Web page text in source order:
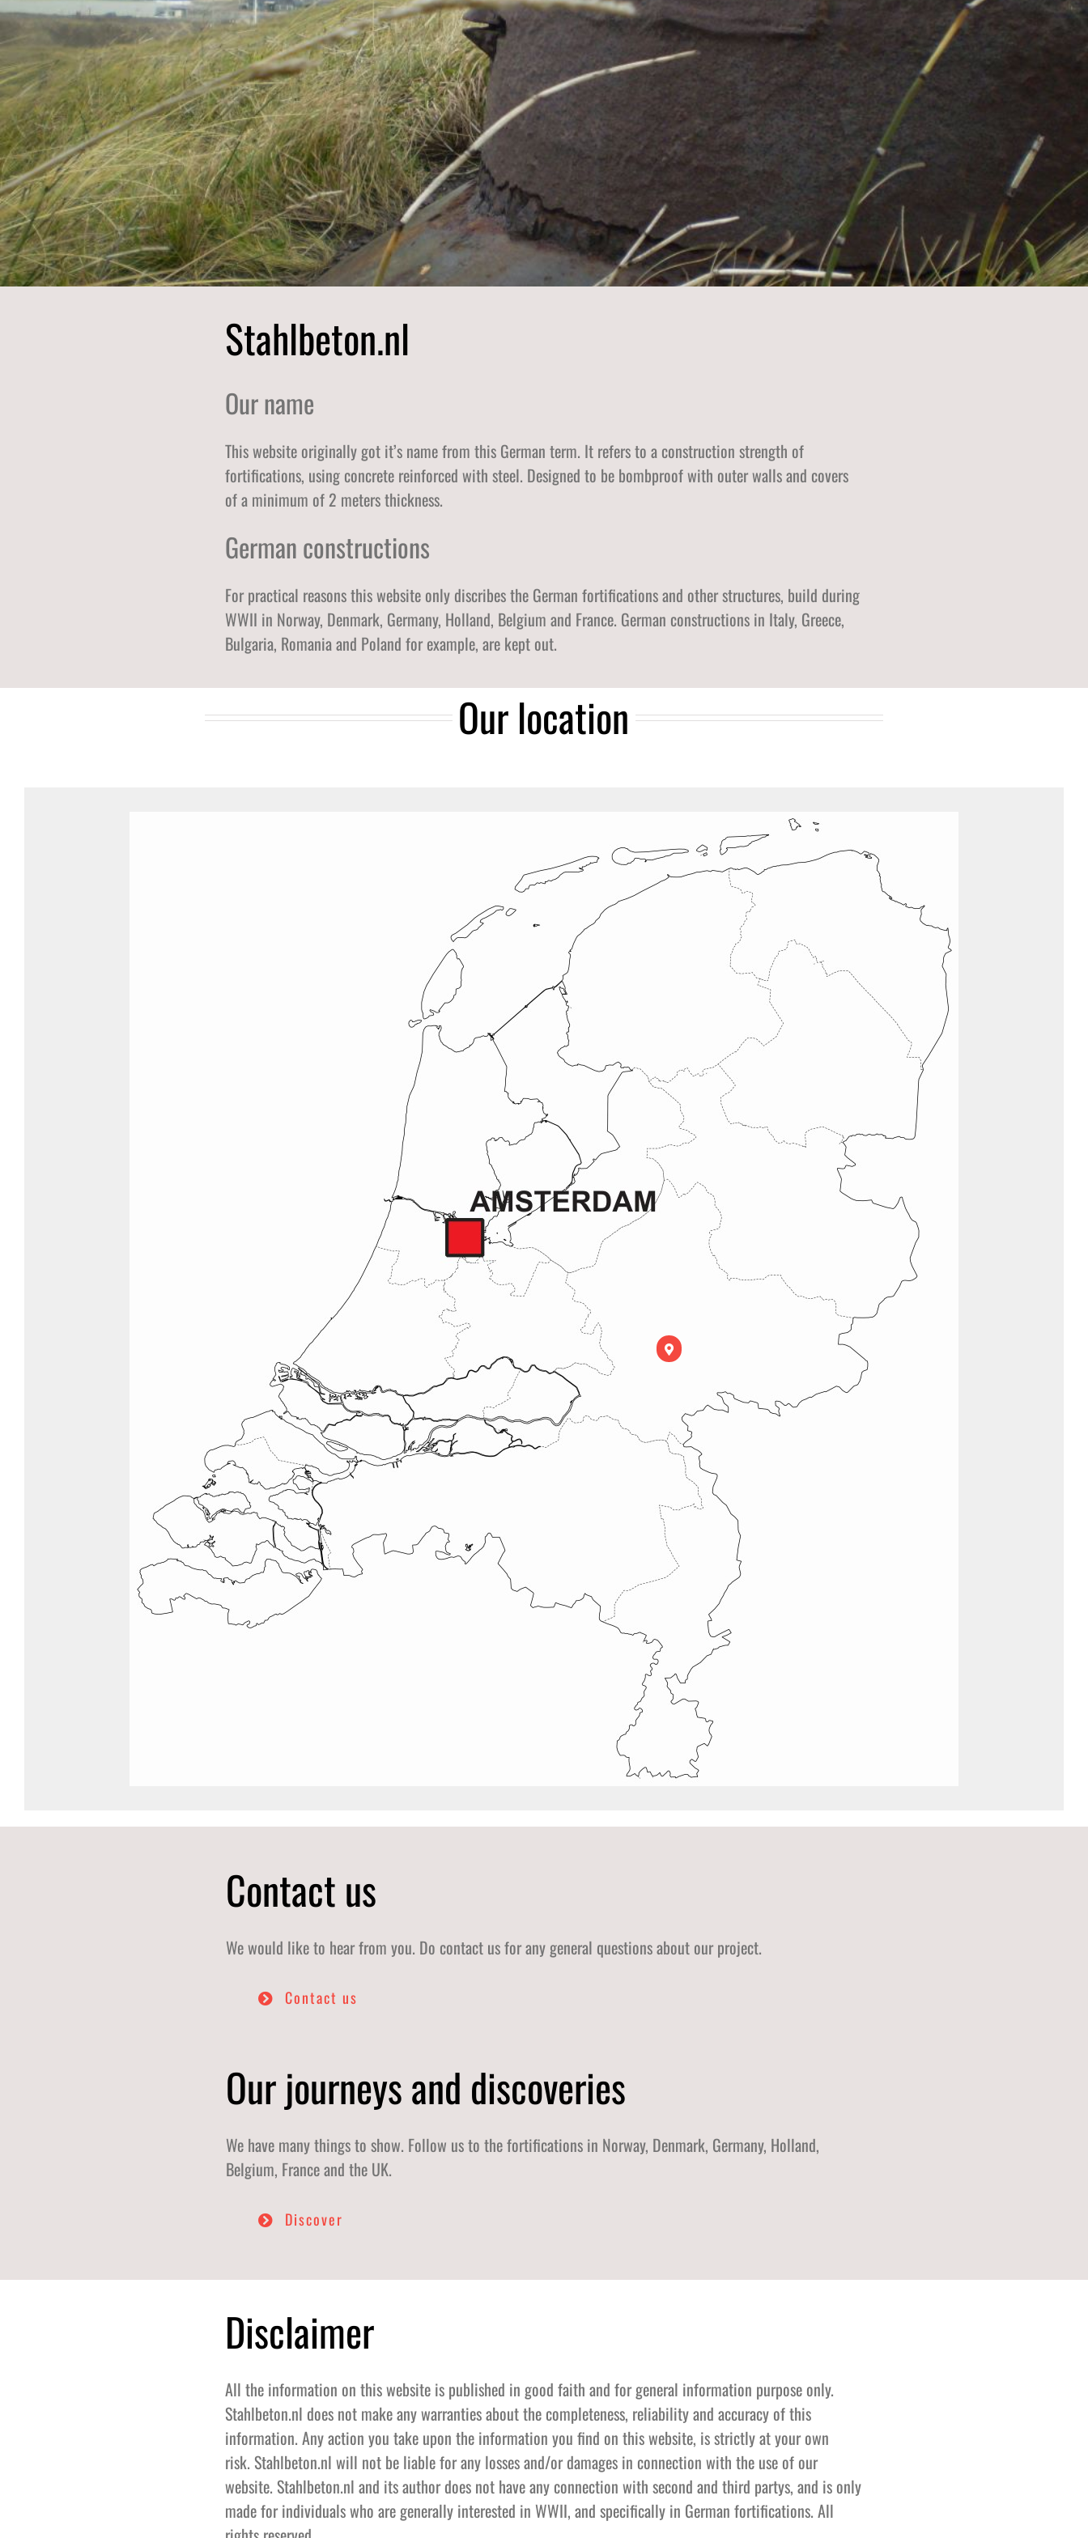
Finnmark
Troms
Nordland
Nord-Trøndelag
Sør-Trøndelag
Møre og Romsdal
Sogn og Fjordane
Hordaland
Rogaland
Vest-Agder
Aust-Agder
Stahlbeton.nl
Our name
This website originally got it’s name from this German term. It refers to a construction strength of
fortifications, using concrete reinforced with steel. Designed to be bombproof with outer walls and covers
of a minimum of 2 meters thickness.
German constructions
For practical reasons this website only discribes the German fortifications and other structures, build during
WWII in Norway, Denmark, Germany, Holland, Belgium and France. German constructions in Italy, Greece,
Bulgaria, Romania and Poland for example, are kept out.
Our location
Contact us
We would like to hear from you. Do contact us for any general questions about our project.
Contact us
Our journeys and discoveries
We have many things to show. Follow us to the fortifications in Norway, Denmark, Germany, Holland,
Belgium, France and the UK.
Discover
Disclaimer
All the information on this website is published in good faith and for general information purpose only.
Stahlbeton.nl does not make any warranties about the completeness, reliability and accuracy of this
information. Any action you take upon the information you find on this website, is strictly at your own
risk. Stahlbeton.nl will not be liable for any losses and/or damages in connection with the use of our
website. Stahlbeton.nl and its author does not have any connection with second and third partys, and is only
made for individuals who are generally interested in WWII, and specifically in German fortifications. All